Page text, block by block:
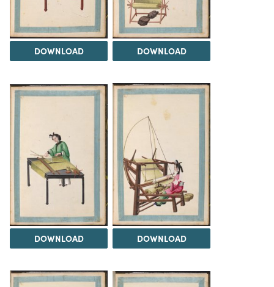
DOWNLOAD DOWNLOAD
DOWNLOAD DOWNLOAD